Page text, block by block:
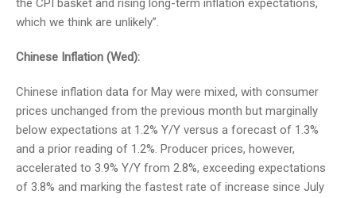
the CPI basket and rising long-term inflation expectations,
which we think are unlikely”.
Chinese Inflation (Wed):
Chinese inflation data for May were mixed, with consumer
prices unchanged from the previous month but marginally
below expectations at 1.2% Y/Y versus a forecast of 1.3%
and a prior reading of 1.2%. Producer prices, however,
accelerated to 3.9% Y/Y from 2.8%, exceeding expectations
of 3.8% and marking the fastest rate of increase since July